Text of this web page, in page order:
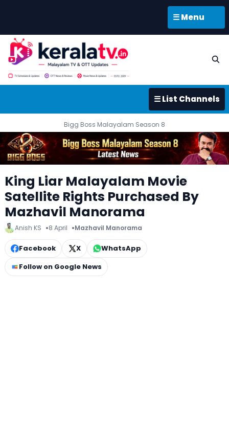
☰ Menu
☰ List Channels
Bigg Boss Malayalam Season 8
King Liar Malayalam Movie
Satellite Rights Purchased By
Mazhavil Manorama
Anish KS 8 April Mazhavil Manorama
Facebook X
WhatsApp
Follow on Google News